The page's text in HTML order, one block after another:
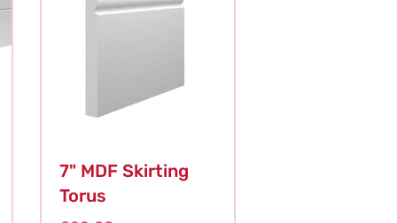
7" MDF Skirting
Torus